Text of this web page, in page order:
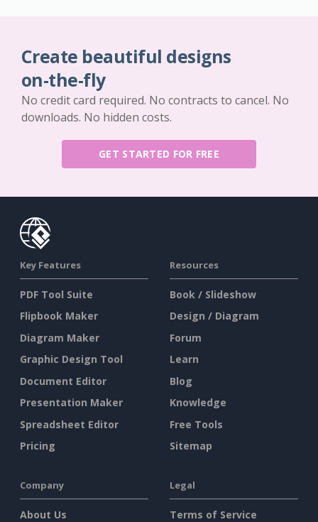
Create beautiful designs
on-the-fly
No credit card required. No contracts to cancel. No
downloads. No hidden costs.
GET STARTED FOR FREE
Key Features
PDF Tool Suite
Flipbook Maker
Diagram Maker
Graphic Design Tool
Document Editor
Presentation Maker
Spreadsheet Editor
Pricing
Resources
Book / Slideshow
Design / Diagram
Forum
Learn
Blog
Knowledge
Free Tools
Sitemap
Company
About Us
Legal
Terms of Service